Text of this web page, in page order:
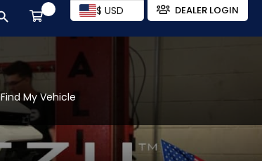
$ USD DEALER LOGIN
Find My Vehicle